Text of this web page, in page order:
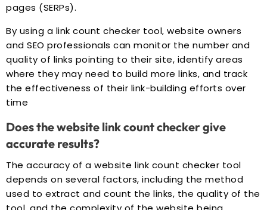
pages (SERPs).
By using a link count checker tool, website owners
and SEO professionals can monitor the number and
quality of links pointing to their site, identify areas
where they may need to build more links, and track
the effectiveness of their link-building efforts over
time
Does the website link count checker give
accurate results?
The accuracy of a website link count checker tool
depends on several factors, including the method
used to extract and count the links, the quality of the